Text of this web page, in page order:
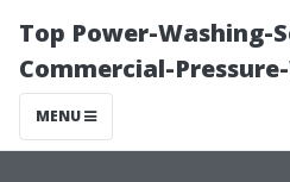
Top Power-Washing-
Commercial-
MENU